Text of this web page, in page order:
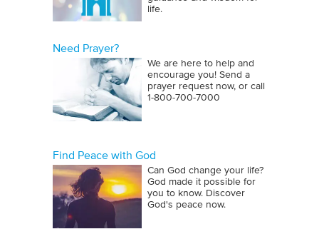
life.
Need Prayer?
We are here to help and
encourage you! Send a
prayer request now, or call
1‑800‑700‑7000
Find Peace with God
Can God change your life?
God made it possible for
you to know. Discover
God's peace now.